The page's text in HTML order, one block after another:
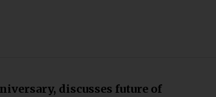
discusses future of